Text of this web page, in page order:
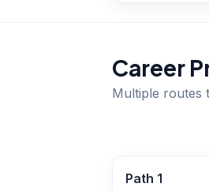
Career
Multiple routes
Path 1